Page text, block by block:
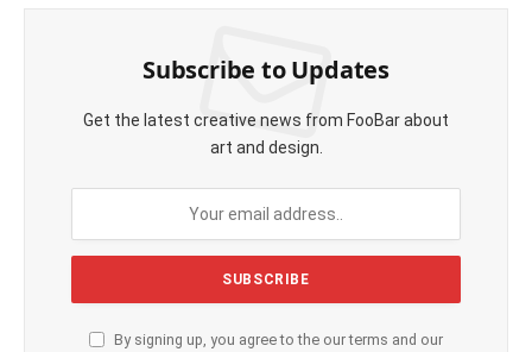
Subscribe to Updates
Get the latest creative news from FooBar about
art and design.
By signing up, you agree to the our terms and our